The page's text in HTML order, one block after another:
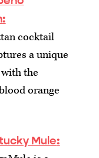
:
cocktail
a unique
the
orange
Mule: